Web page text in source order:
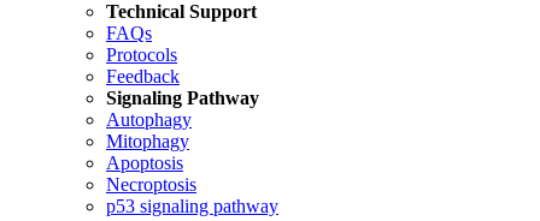
Technical Support
FAQs
Protocols
Feedback
Signaling Pathway
Autophagy
Mitophagy
Apoptosis
Necroptosis
p53 signaling pathway